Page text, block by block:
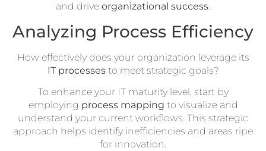
and drive organizational success.
Analyzing Process Efficiency
How effectively does your organization leverage its
IT processesto meet strategic goals?
To enhance your IT maturity level, start by
employing process mapping to visualize and
understand your current workflows. This strategic
approach helps identify inefficiencies and areas ripe
for innovation.